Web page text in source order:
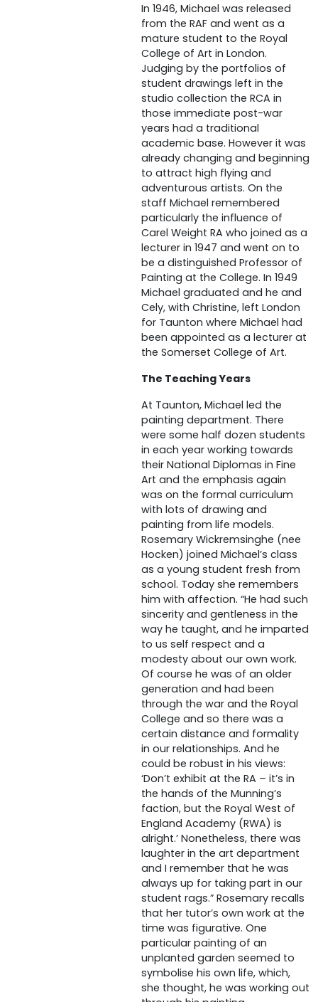
In 1946, Michael was released
from the RAF and went as a
mature student to the Royal
College of Art in London.
Judging by the portfolios of
student drawings left in the
studio collection the RCA in
those immediate post-war
years had a traditional
academic base. However it was
already changing and beginning
to attract high flying and
adventurous artists. On the
staff Michael remembered
particularly the influence of
Carel Weight RA who joined as a
lecturer in 1947 and went on to
be a distinguished Professor of
Painting at the College. In 1949
Michael graduated and he and
Cely, with Christine, left London
for Taunton where Michael had
been appointed as a lecturer at
the Somerset College of Art.
The Teaching Years
At Taunton, Michael led the
painting department. There
were some half dozen students
in each year working towards
their National Diplomas in Fine
Art and the emphasis again
was on the formal curriculum
with lots of drawing and
painting from life models.
Rosemary Wickremsinghe (nee
Hocken) joined Michael’s class
as a young student fresh from
school. Today she remembers
him with affection. “He had such
sincerity and gentleness in the
way he taught, and he imparted
to us self respect and a
modesty about our own work.
Of course he was of an older
generation and had been
through the war and the Royal
College and so there was a
certain distance and formality
in our relationships. And he
could be robust in his views:
‘Don’t exhibit at the RA – it’s in
the hands of the Munning’s
faction, but the Royal West of
England Academy (RWA) is
alright.’ Nonetheless, there was
laughter in the art department
and I remember that he was
always up for taking part in our
student rags.” Rosemary recalls
that her tutor’s own work at the
time was figurative. One
particular painting of an
unplanted garden seemed to
symbolise his own life, which,
she thought, he was working out